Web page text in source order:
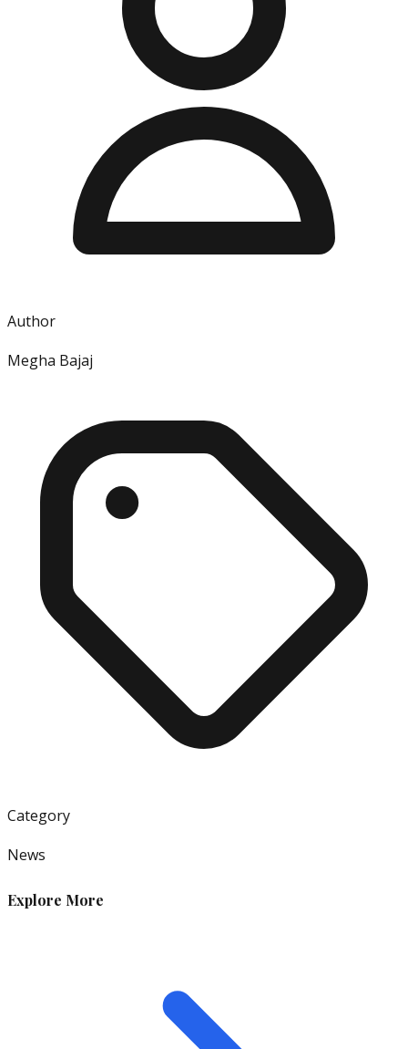
Author
Megha Bajaj
Category
News
Explore More